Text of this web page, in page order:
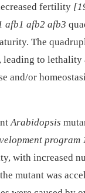
fertility
afb1 afb2 afb3
The
to lethality
and/or
Arabidopsis
program
with increased
mutant was